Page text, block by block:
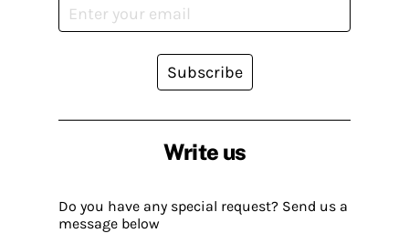
Write us
Do you have any special request? Send us a
message below
Subscribe